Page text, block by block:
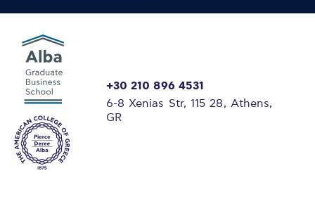
+30 210 896 4531
6-8 Xenias Str, 115 28, Athens,
GR